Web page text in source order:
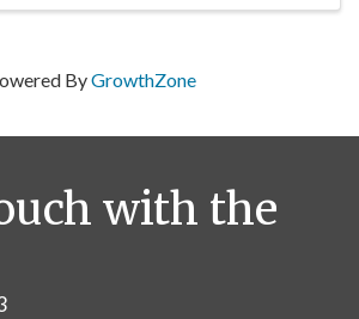
ByGrowthZone
with the